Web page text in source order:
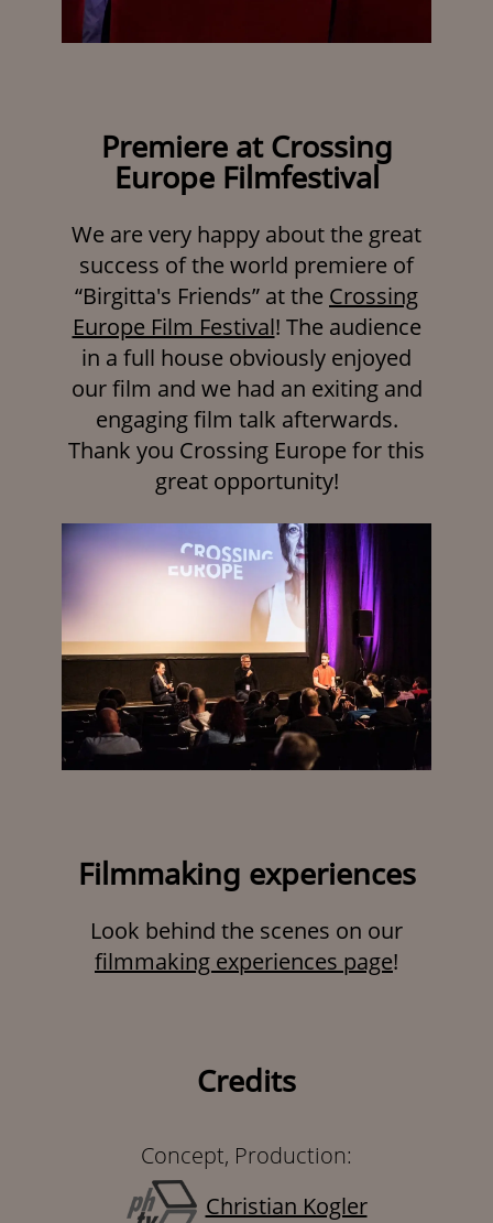
Premiere at Crossing
Europe Filmfestival
We are very happy about the great
success of the world premiere of
“Birgitta's Friends” at the Crossing
Europe Film Festival! The audience
in a full house obviously enjoyed
our film and we had an exiting and
engaging film talk afterwards.
Thank you Crossing Europe for this
great opportunity!
Filmmaking experiences
Look behind the scenes on our
filmmaking experiences page!
Credits
Concept, Production:
Christian Kogler